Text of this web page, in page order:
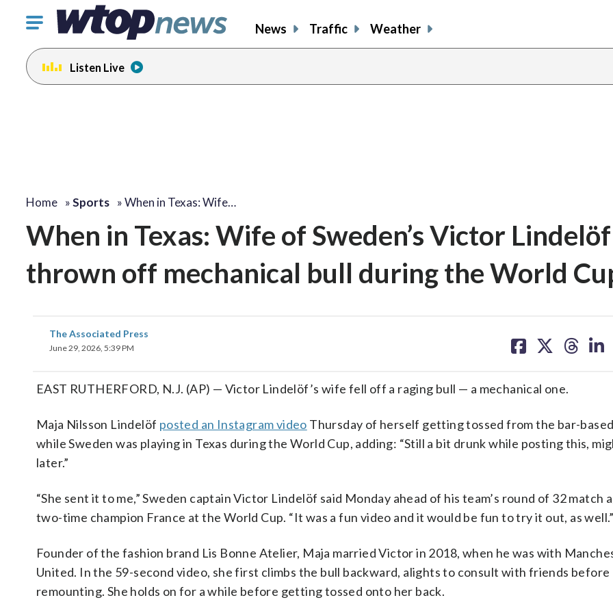
Click
toggle
navigation
menu.
News Traffic Weather
Listen Live
Home »Sports »When in Texas: Wife…
When in Texas: Wife of Sweden’s Victor Lindelöf
thrown off mechanical bull during the World
The Associated Press
June 29, 2026, 5:39 PM
on on on on
EAST RUTHERFORD, N.J. (AP) — Victor Lindelöf’s wife fell off a raging bull — a mechanical one.
Maja Nilsson Lindelöf posted an Instagram video Thursday of herself getting tossed from the bar-
while Sweden was playing in Texas during the World Cup, adding: “Still a bit drunk while posting this,
later.”
“She sent it to me,” Sweden captain Victor Lindelöf said Monday ahead of his team’s round of 32 match
two-time champion France at the World Cup. “It was a fun video and it would be fun to try it out, as well.”
Founder of the fashion brand Lis Bonne Atelier, Maja married Victor in 2018, when he was with
United. In the 59-second video, she first climbs the bull backward, alights to consult with friends before
remounting. She holds on for a while before getting tossed onto her back.